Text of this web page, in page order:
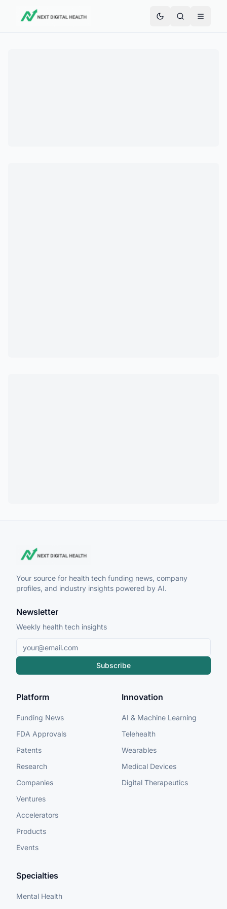
Your source for health tech funding news, company
profiles, and industry insights powered by AI.
Newsletter
Weekly health tech insights
Subscribe
Platform
Funding News
FDA Approvals
Patents
Research
Companies
Ventures
Accelerators
Products
Events
Innovation
AI & Machine Learning
Telehealth
Wearables
Medical Devices
Digital Therapeutics
Specialties
Mental Health